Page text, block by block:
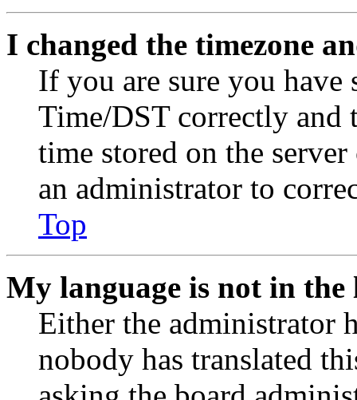
I changed the timezone
If you are sure you have
Time/DST correctly and
time stored on the
an administrator to
Top
My language is not in the
Either the administrator
nobody has translated